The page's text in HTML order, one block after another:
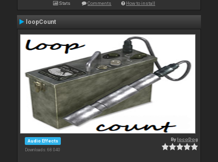
Stats Comments How to install
loopCount
Audio Effects
Downloads: 68 040
BylocoDog